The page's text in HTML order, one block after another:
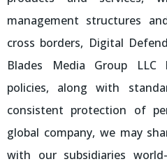
management structures
cross borders, Digital
Blades Media Group LLC
policies, along with
consistent protection of
global company, we may
with our subsidiaries